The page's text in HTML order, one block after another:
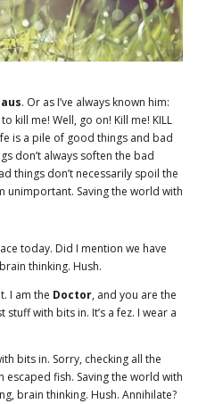
. Or as I’ve always known him:
kill me! Well, go on! Kill me! KILL
is a pile of good things and bad
don’t always soften the bad
things don’t necessarily spoil the
unimportant. Saving the world with
today. Did I mention we have
thinking. Hush.
I am the Doctor, and you are the
stuff with bits in. It’s a fez. I wear a
bits in. Sorry, checking all the
escaped fish. Saving the world with
brain thinking. Hush. Annihilate?